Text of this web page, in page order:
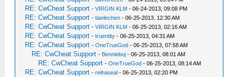
RE: CwCheat Support -VIRGIN KLM - 06-24-2013, 09:08 PM
RE: CwCheat Support -tianlechen - 06-25-2013, 12:30 AM
RE: CwCheat Support -VIRGIN KLM - 06-25-2013, 02:16 AM
RE: CwCheat Support -truentity - 06-25-2013, 04:31 AM
RE: CwCheat Support -OneTrueGod - 06-25-2013, 07:58 AM
RE: CwCheat Support - Bennieboj - 06-25-2013, 08:01 AM
RE: CwCheat Support -OneTrueGod - 06-25-2013, 08:14 AM
RE: CwCheat Support -reihaseal - 06-25-2013, 02:20 PM